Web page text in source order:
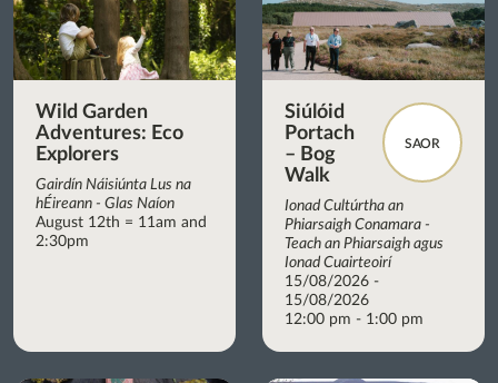
Wild Garden
Adventures: Eco
Explorers
Gairdín Náisiúnta Lus na
hÉireann - Glas Naíon
August 12th = 11am and
2:30pm
SAOR
Siúlóid
Portach
– Bog
Walk
Ionad Cultúrtha an
Phiarsaigh Conamara -
Teach an Phiarsaigh agus
Ionad Cuairteoirí
15/08/2026 -
15/08/2026
12:00 pm - 1:00 pm